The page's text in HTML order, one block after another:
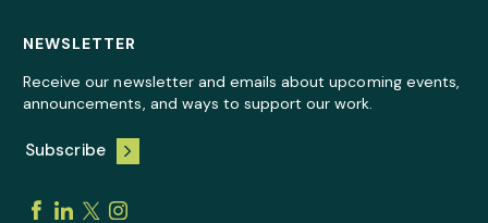
NEWSLETTER
Receive our newsletter and emails about upcoming events,
announcements, and ways to support our work.
Subscribe